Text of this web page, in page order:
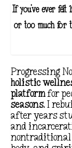
If you've ever felt
or too much for
Progressing
holistic
platformfor
seasons. I
after years
and
nontraditional